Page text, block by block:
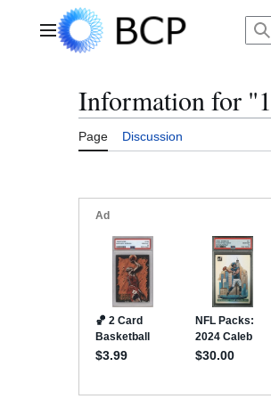
Main menu
Information for
Page Discussion